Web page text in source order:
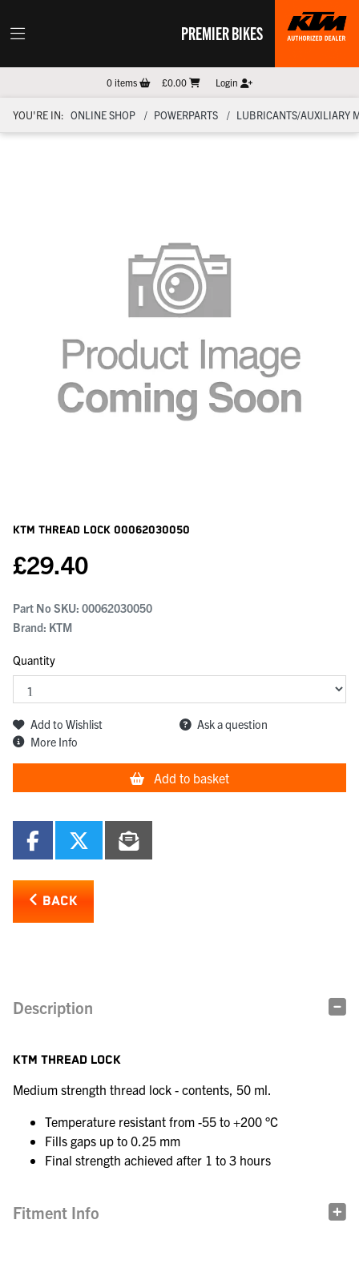
PREMIER BIKES
0items £0.00 Login
YOU'RE IN: ONLINE SHOP POWERPARTS LUBRICANTS/AUXILIARY
KTM Thread Lock 00062030050
£29.40
Part No SKU: 00062030050
Brand: KTM
Quantity
Add to Wishlist
Ask a question
More Info
Add to basket
BACK
Description
KTM THREAD LOCK
Medium strength thread lock - contents, 50 ml.
Temperature resistant from -55 to +200 °C
Fills gaps up to 0.25 mm
Final strength achieved after 1 to 3 hours
Fitment Info